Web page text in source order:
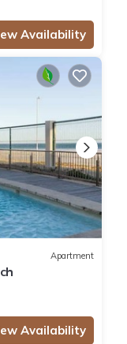
Availability
Apartment
Availability